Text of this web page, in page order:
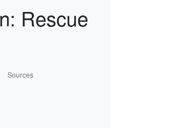
Rescue
Sources